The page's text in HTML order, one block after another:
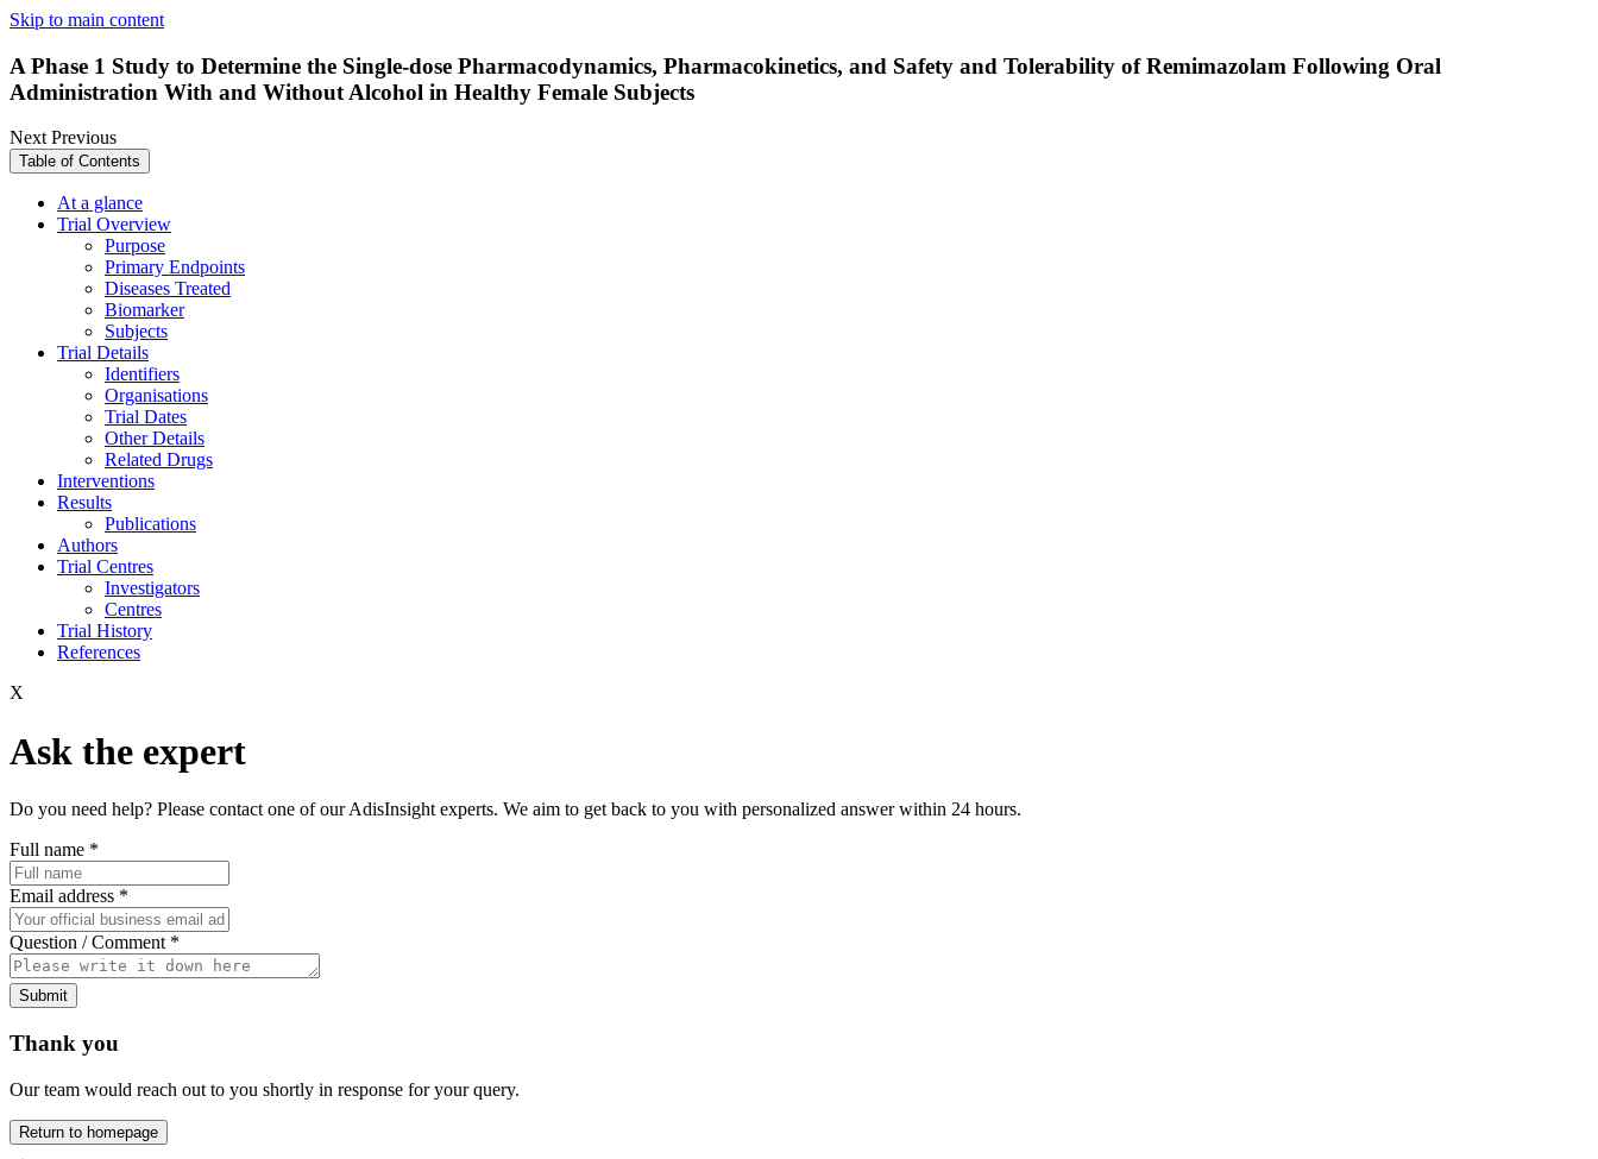
Skip to main content
A Phase 1 Study to Determine the Single-dose Pharmacodynamics, Pharmacokinetics, and Safety and Tolerability of Remimazolam Following Oral
Administration With and Without Alcohol in Healthy Female Subjects
NextPrevious
Table of Contents
At a glance
Trial Overview
Purpose
Primary Endpoints
Diseases Treated
Biomarker
Subjects
Trial Details
Identifiers
Organisations
Trial Dates
Other Details
Related Drugs
Interventions
Results
Publications
Authors
Trial Centres
Investigators
Centres
Trial History
References
X
Ask the expert
Do you need help? Please contact one of our AdisInsight experts. We aim to get back to you with personalized answer within 24 hours.
Full name *
Email address *
Question / Comment *
Submit
Thank you
Our team would reach out to you shortly in response for your query.
Return to homepage